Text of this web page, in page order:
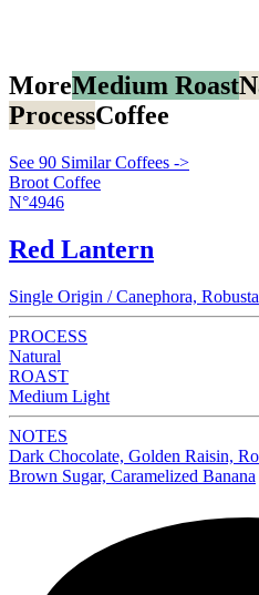
MoreMedium Roast
ProcessCoffee
See 90 Similar Coffees ->
Broot Coffee
N°4946
Red Lantern
Single Origin / Canephora, Robusta
PROCESS
Natural
ROAST
Medium Light
NOTES
Dark Chocolate, Golden Raisin,
Brown Sugar, Caramelized Banana